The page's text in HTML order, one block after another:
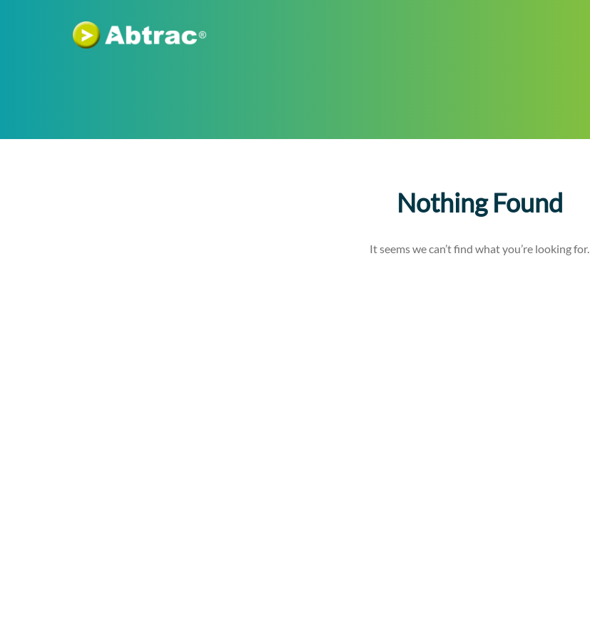
Nothing Found
It seems we can’t find what you’re looking for.